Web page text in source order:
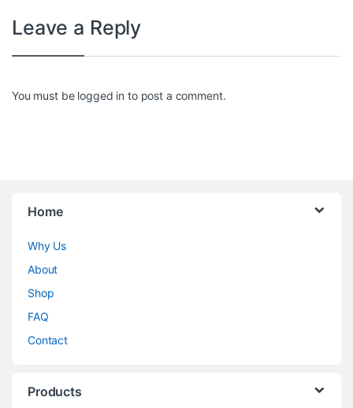
Leave a Reply
You must be logged in to post a comment.
Home
Why Us
About
Shop
FAQ
Contact
Products